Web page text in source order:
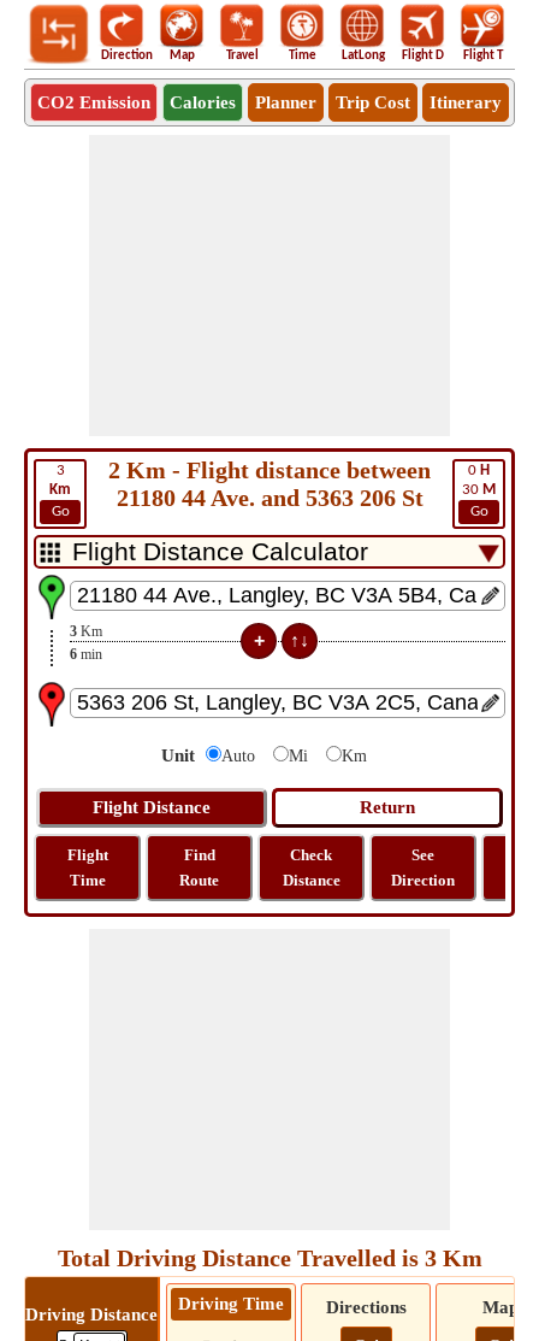
Direction Map Travel Time LatLong Flight D Flight T
CO2 Emission Calories Planner Trip Cost Itinerary
3
Km
Go
0 H
30 M
Go
2 Km - Flight distance between
21180 44 Ave. and 5363 206 St
3 Km
6 min
Unit Auto Mi Km
Flight
Time
Find
Route
Check
Distance
See
Direction
Total Driving Distance Travelled is 3 Km
Driving Distance
Driving Time Directions Map